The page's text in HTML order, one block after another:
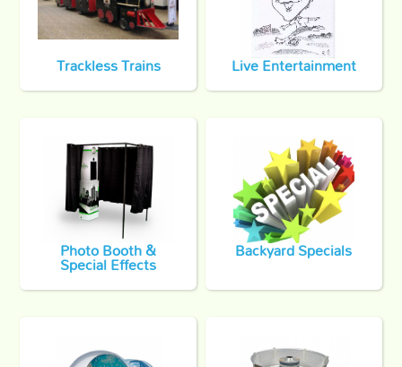
Trackless Trains Live Entertainment
Photo Booth &
Special Effects Backyard Specials